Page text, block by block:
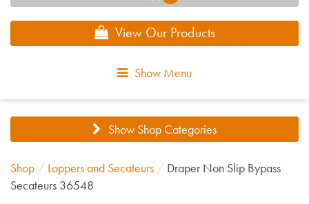
View Our Products
Show Menu
Show Shop Categories
Shop / Loppers and Secateurs / Draper Non Slip Bypass
Secateurs 36548